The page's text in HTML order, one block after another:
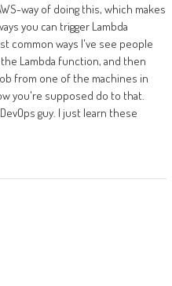
way of doing this, which makes
you can trigger Lambda
common ways I've see people
the Lambda function, and then
from one of the machines in
you're supposed do to that.
guy. I just learn these